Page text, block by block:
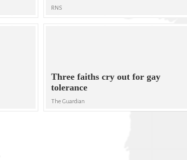
RNS
Three faiths cry out for gay
tolerance
The Guardian